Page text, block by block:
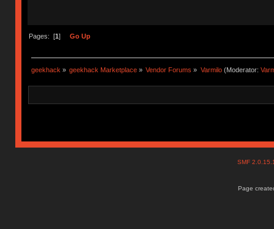
Pages: [1] Go Up
geekhack » geekhack Marketplace » Vendor Forums » Varmilo(Moderator:
SMF
Page